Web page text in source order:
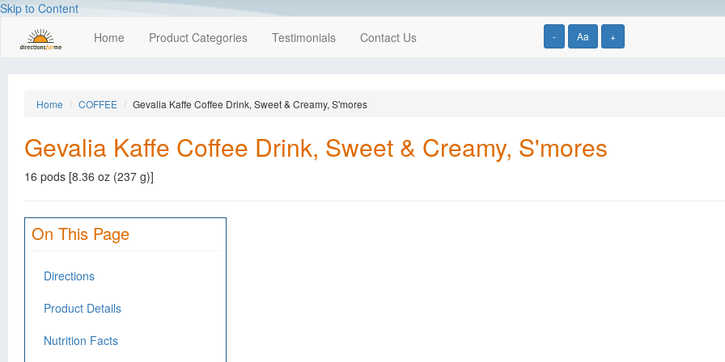
Skip to Content
- Aa +
Home Product Categories Testimonials Contact Us
Home COFFEE Gevalia Kaffe Coffee Drink, Sweet & Creamy, S'mores
Gevalia Kaffe Coffee Drink, Sweet & Creamy, S'mores
16 pods [8.36 oz (237 g)]
On This Page
Directions
Product Details
Nutrition Facts